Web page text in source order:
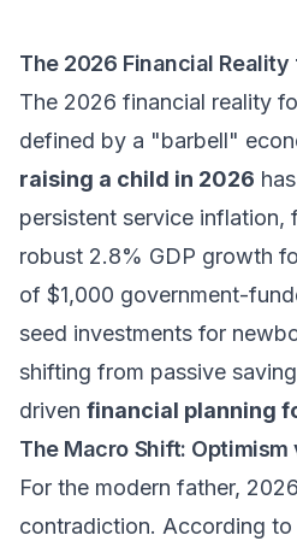
The 2026 Financial
The 2026 financial reality
defined by a "barbell"
raising a child in 2026
persistent service inflation,
robust 2.8% GDP growth
of $1,000 government-
seed investments for
shifting from passive
driven financial planning
The Macro Shift: Optimism
For the modern father,
contradiction. According